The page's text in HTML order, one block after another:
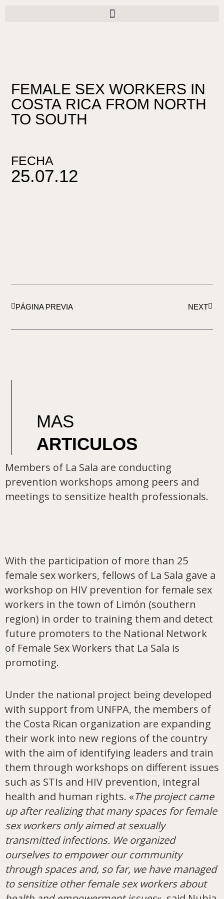
FEMALE SEX WORKERS IN
COSTA RICA FROM NORTH
TO SOUTH
FECHA
25.07.12
PÁGINA PREVIA
NEXT
MAS
ARTICULOS
Members of La Sala are conducting
prevention workshops among peers and
meetings to sensitize health professionals.
With the participation of more than 25
female sex workers, fellows of La Sala gave a
workshop on HIV prevention for female sex
workers in the town of Limón (southern
region) in order to training them and detect
future promoters to the National Network
of Female Sex Workers that La Sala is
promoting.
Under the national project being developed
with support from UNFPA, the members of
the Costa Rican organization are expanding
their work into new regions of the country
with the aim of identifying leaders and train
them through workshops on different issues
such as STIs and HIV prevention, integral
health and human rights. «The project came
up after realizing that many spaces for female
sex workers only aimed at sexually
transmitted infections. We organized
ourselves to empower our community
through spaces and, so far, we have managed
to sensitize other female sex workers about